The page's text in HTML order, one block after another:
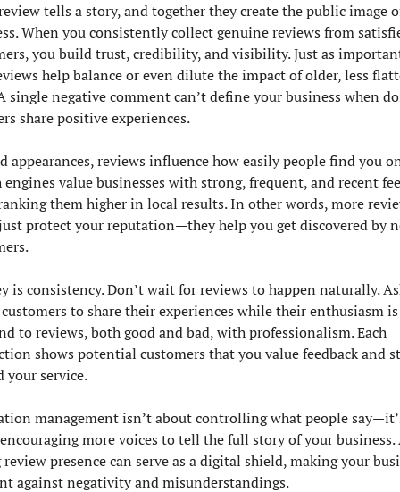
tells a story, and together they create the public image
When you consistently collect genuine reviews from
you build trust, credibility, and visibility. Just as
help balance or even dilute the impact of older, less
single negative comment can’t define your business when
share positive experiences.
appearances, reviews influence how easily people find you
engines value businesses with strong, frequent, and recent
them higher in local results. In other words, more
protect your reputation—they help you get discovered by
is consistency. Don’t wait for reviews to happen naturally.
to share their experiences while their enthusiasm is
to reviews, both good and bad, with professionalism. Each
shows potential customers that you value feedback and
your service.
management isn’t about controlling what people
more voices to tell the full story of your business.
presence can serve as a digital shield, making your
against negativity and misunderstandings.